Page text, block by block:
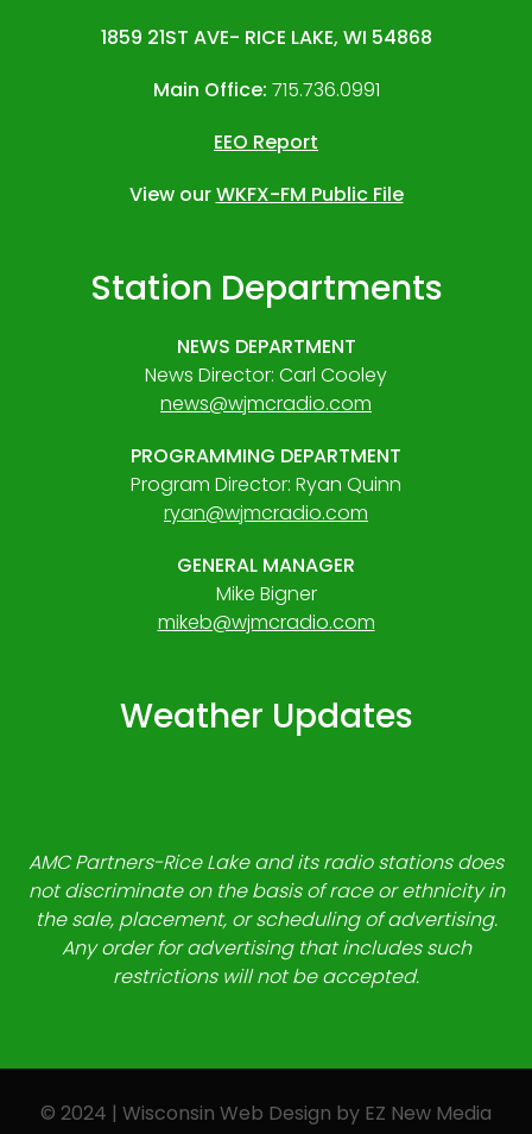
1859 21ST AVE- RICE LAKE, WI 54868
Main Office: 715.736.0991
EEO Report
View ourWKFX-FM Public File
Station Departments
NEWS DEPARTMENT
News Director: Carl Cooley
news@wjmcradio.com
PROGRAMMING DEPARTMENT
Program Director: Ryan Quinn
ryan@wjmcradio.com
GENERAL MANAGER
Mike Bigner
mikeb@wjmcradio.com
Weather Updates
AMC Partners-Rice Lake and its radio stations does
not discriminate on the basis of race or ethnicity in
the sale, placement, or scheduling of advertising.
Any order for advertising that includes such
restrictions will not be accepted.
© 2024 | Wisconsin Web Design by EZ New Media